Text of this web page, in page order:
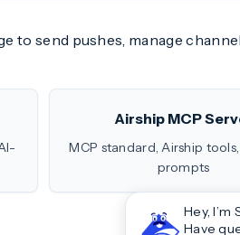
to send pushes, manage
Airship MCP
MCP standard, Airship
prompts
Hey, I’m
Have